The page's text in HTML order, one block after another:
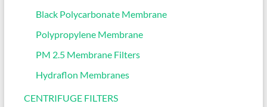
Black Polycarbonate Membrane
Polypropylene Membrane
PM 2.5 Membrane Filters
Hydraflon Membranes
CENTRIFUGE FILTERS